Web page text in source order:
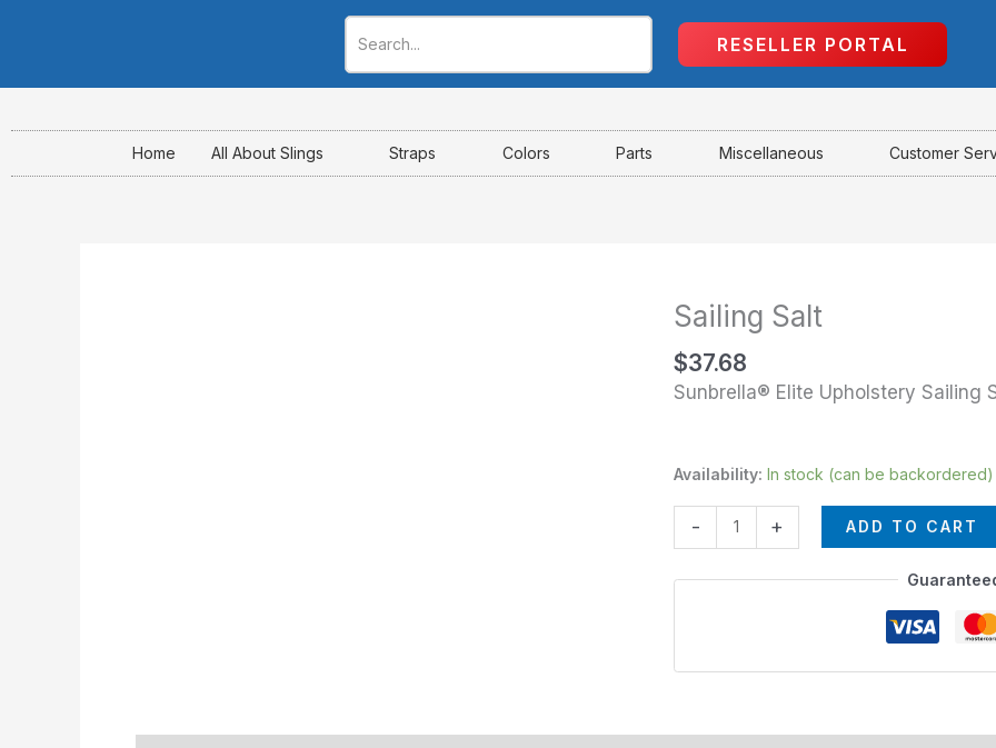
RESELLER PORTAL
Home All About Slings Straps Colors Parts Miscellaneous Customer
Sailing Salt
$37.68
Sunbrella® Elite Upholstery Sailing
Availability: In stock (can be backordered)
-
Sailing
quantity
+ ADD TO CART